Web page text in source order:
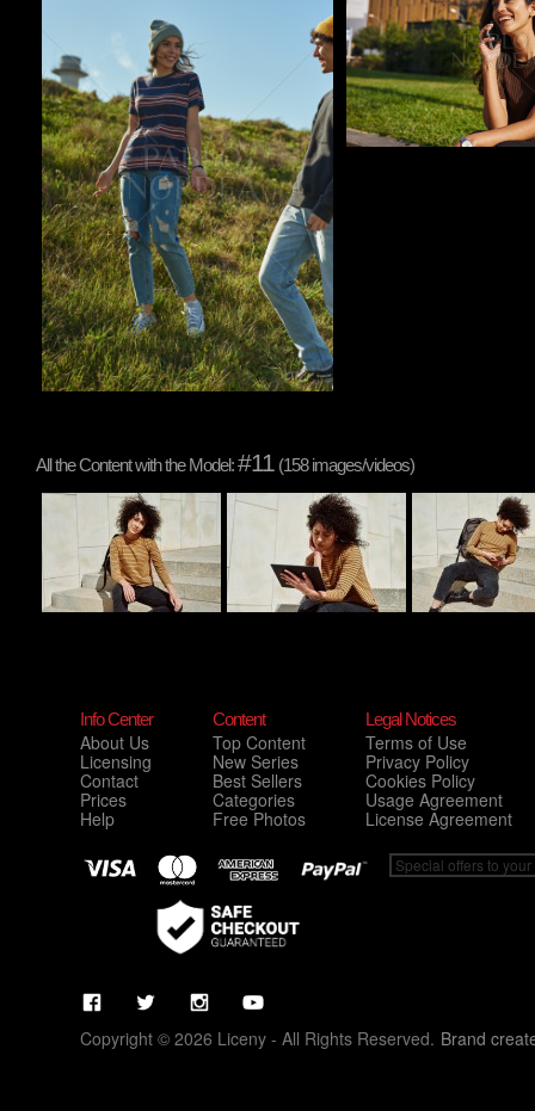
All the Content with the Model:#11 (158 images/videos)
Info Center
About Us
Licensing
Contact
Prices
Help
Content
Top Content
New Series
Best Sellers
Categories
Free Photos
Legal Notices
Terms of Use
Privacy Policy
Cookies Policy
Usage Agreement
License Agreement
Copyright © 2026 Liceny - All Rights Reserved. Brand